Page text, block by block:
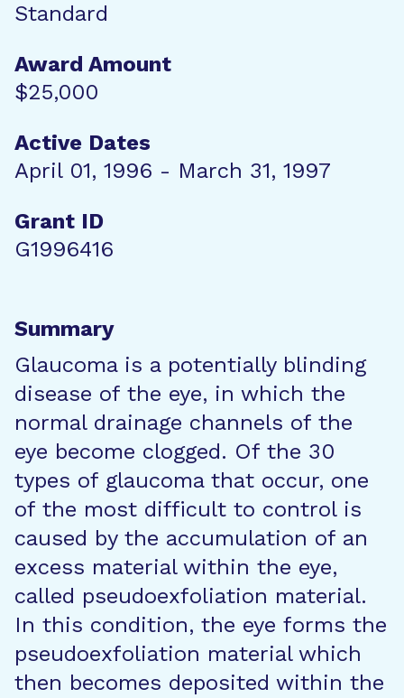
Standard
Award Amount
$25,000
Active Dates
April 01, 1996 - March 31, 1997
Grant ID
G1996416
Summary
Glaucoma is a potentially blinding
disease of the eye, in which the
normal drainage channels of the
eye become clogged. Of the 30
types of glaucoma that occur, one
of the most difficult to control is
caused by the accumulation of an
excess material within the eye,
called pseudoexfoliation material.
In this condition, the eye forms the
pseudoexfoliation material which
then becomes deposited within the